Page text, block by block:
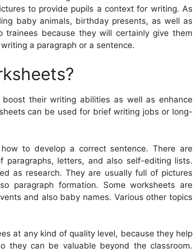
to provide pupils a context for writing. As
baby animals, birthday presents, as well as
because they will certainly give them
a paragraph or a sentence.
their writing abilities as well as enhance
can be used for brief writing jobs or long-
to develop a correct sentence. There are
paragraphs, letters, and also self-editing lists.
as research. They are usually full of pictures
paragraph formation. Some worksheets are
and also baby names. Various other topics
at any kind of quality level, because they help
they can be valuable beyond the classroom.